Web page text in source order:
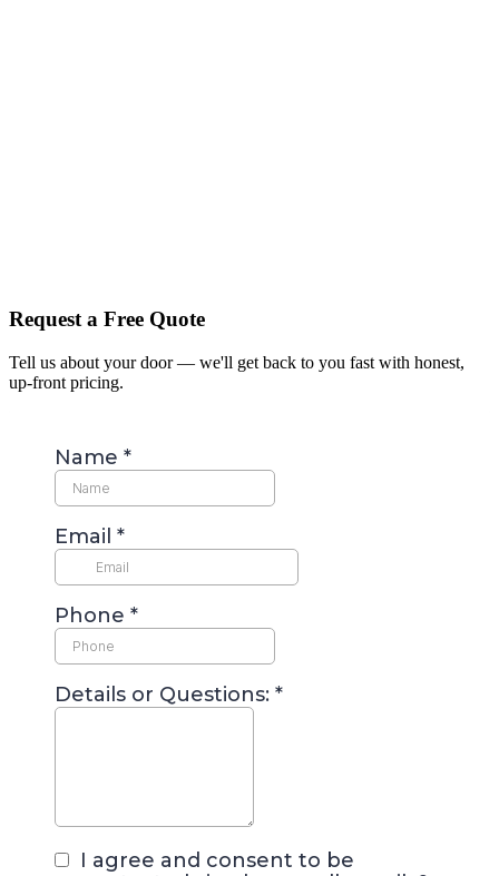
Request a Free Quote
Tell us about your door — we'll get back to you fast with honest,
up-front pricing.